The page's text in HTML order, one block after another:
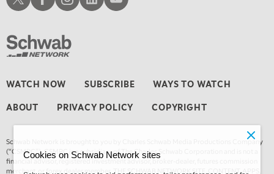
1:30 AM
3:00 AM
TRADING 360
THE WRAP REPLAY
WATCH NOW SUBSCRIBE WAYS TO WATCH
ABOUT PRIVACY POLICY COPYRIGHT
Schwab Network is brought to you by Charles Schwab Media Productions Company
(“CSMPC”). CSMPC is a subsidiary of The Charles Schwab Corporation and is not a
financial advisor, registered investment advisor, broker-dealer, futures commission
merchant, or forex dealer member. THE SCHWAB NETWORK SITE, CONTENT, APPS,
Cookies on Schwab Network sites